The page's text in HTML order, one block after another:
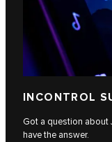
INCONTROL
Got a question about
have the answer.